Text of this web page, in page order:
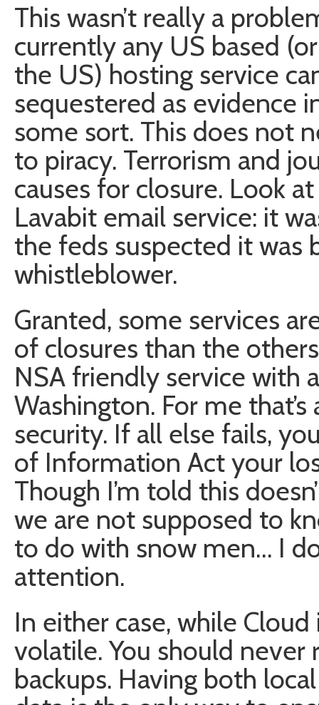
This wasn’t really a
currently any US based
the US) hosting service
sequestered as evidence
some sort. This does not
to piracy. Terrorism and
causes for closure. Look
Lavabit email service: it
the feds suspected it was
whistleblower.
Granted, some services
of closures than the
NSA friendly service with
Washington. For me
security. If all else fails,
of Information Act your
Though I’m told this
we are not supposed to
to do with snow men… I
attention.
In either case, while
volatile. You should
backups. Having both